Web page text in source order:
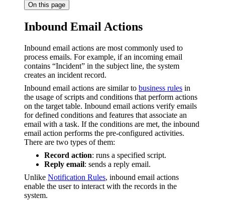
On this page
Inbound Email Actions
Inbound email actions are most commonly used to
process emails. For example, if an incoming email
contains “Incident” in the subject line, the system
creates an incident record.
Inbound email actions are similar to business rules in
the usage of scripts and conditions that perform actions
on the target table. Inbound email actions verify emails
for defined conditions and features that associate an
email with a task. If the conditions are met, the inbound
email action performs the pre-configured activities.
There are two types of them:
Record action: runs a specified script.
Reply email: sends a reply email.
Unlike Notification Rules, inbound email actions
enable the user to interact with the records in the
system.